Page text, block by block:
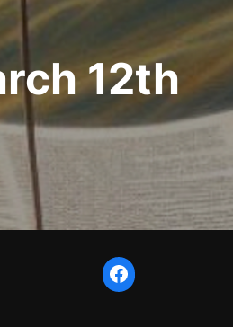
12th
Facebook